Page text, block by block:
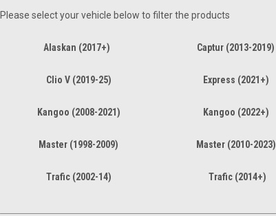
Please select your vehicle below to filter the products
Alaskan (2017+) Captur (2013-2019)
Clio V (2019-25) Express (2021+)
Kangoo (2008-2021) Kangoo (2022+)
Master (1998-2009) Master (2010-2023)
Trafic (2002-14) Trafic (2014+)